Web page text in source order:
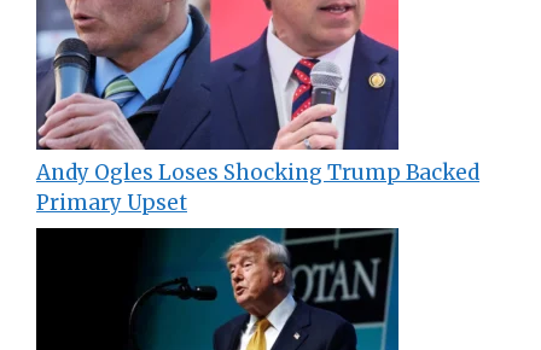
Andy Ogles Loses Shocking Trump Backed
Primary Upset